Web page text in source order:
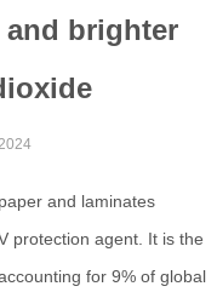
brighter
and laminates
protection agent. It is the
for 9% of global